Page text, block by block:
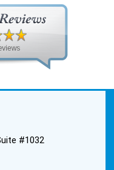
past Tuesday,
Paolo came out
They worked
were friendly, and
our home was
it all done in one
cool again. Hats
#1032